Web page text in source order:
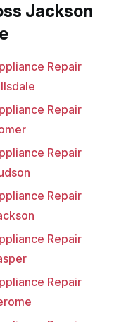
Jackson
Repair
Repair
Repair
Repair
Repair
Repair